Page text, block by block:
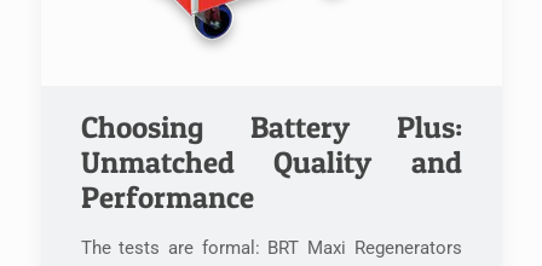
Choosing Battery Plus:
Unmatched Quality and
Performance
The tests are formal: BRT Maxi Regenerators